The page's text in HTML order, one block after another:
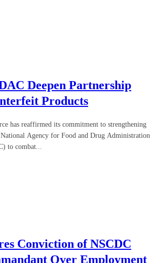
Deepen Partnership
Products
has reaffirmed its commitment to strengthening
Agency for Food and Drug Administration
to combat...
Conviction of NSCDC
Over Employment